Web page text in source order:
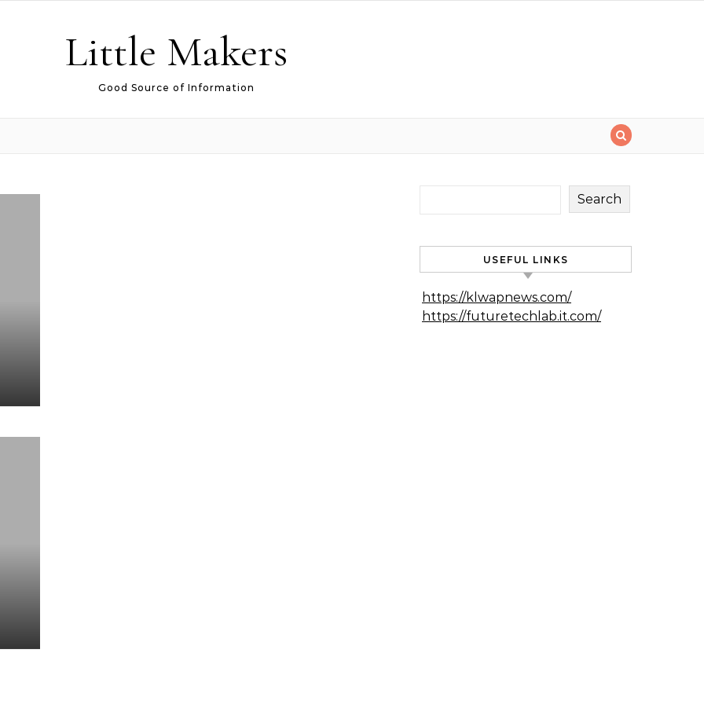
Little Makers
Good Source of Information
Search
USEFUL LINKS
https://klwapnews.com/
https://futuretechlab.it.com/